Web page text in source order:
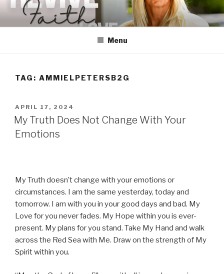
Skip
content
Menu
TAG: AMMIELPETERSB2G
POSTED
ON
APRIL 17, 2024
My Truth Does Not Change With Your
Emotions
My Truth doesn’t change with your emotions or
circumstances. I am the same yesterday, today and
tomorrow. I am with you in your good days and bad. My
Love for you never fades. My Hope within you is ever-
present. My plans for you stand. Take My Hand and walk
across the Red Sea with Me. Draw on the strength of My
Spirit within you.